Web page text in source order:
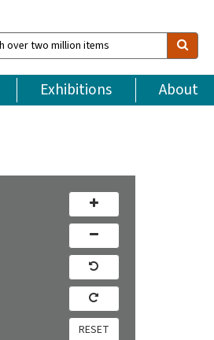
Exhibitions About
RESET